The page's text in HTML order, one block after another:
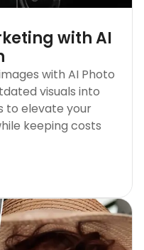
with AI
with AI Photo
visuals into
to elevate your
keeping costs